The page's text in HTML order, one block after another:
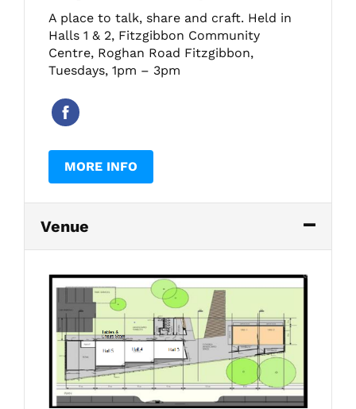
A place to talk, share and craft. Held in
Halls 1 & 2, Fitzgibbon Community
Centre, Roghan Road Fitzgibbon,
Tuesdays, 1pm – 3pm
MORE INFO
Venue